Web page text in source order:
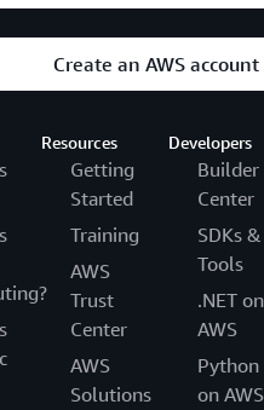
Create an AWS account
Resources
Getting
Started
Training
AWS
Trust
Center
AWS
Solutions
Developers
Builder
Center
SDKs &
Tools
.NET on
AWS
Python
on AWS